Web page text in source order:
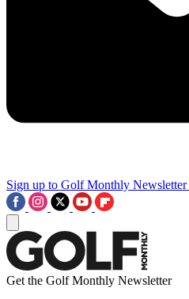
Sign up to Golf Monthly Newsletter
Get the Golf Monthly Newsletter